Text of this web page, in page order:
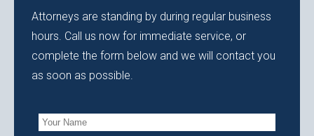
Attorneys are standing by during regular business
hours. Call us now for immediate service, or
complete the form below and we will contact you
as soon as possible.